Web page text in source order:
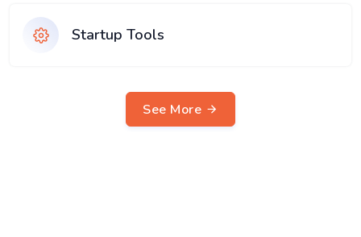
Startup Tools
See More